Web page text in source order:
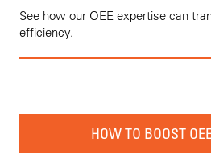
See how our OEE expertise can
efficiency.
HOW TO BOOST